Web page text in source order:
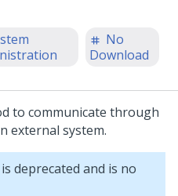
No
Download
to communicate through
external system.
deprecated and is no